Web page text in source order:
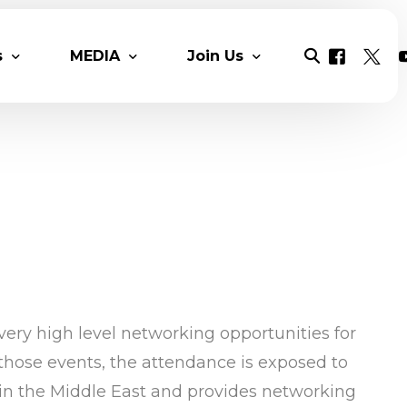
MEDIA
Day 2
Day 3
Join Us
high level networking opportunities for
events, the attendance is exposed to
the Middle East and provides networking